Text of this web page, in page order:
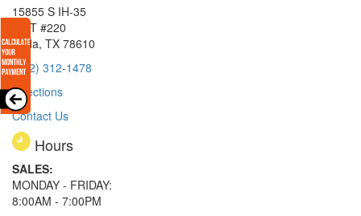
15855 S IH-35
EXIT #220
Buda, TX 78610
(512) 312-1478
Directions
Contact Us
Hours
SALES:
MONDAY - FRIDAY:
8:00AM - 7:00PM